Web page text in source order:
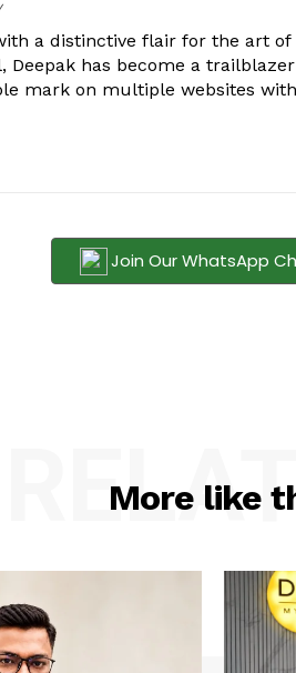
a distinctive flair for the art of
Deepak has become a
mark on multiple websites
Join Our WhatsApp
More like